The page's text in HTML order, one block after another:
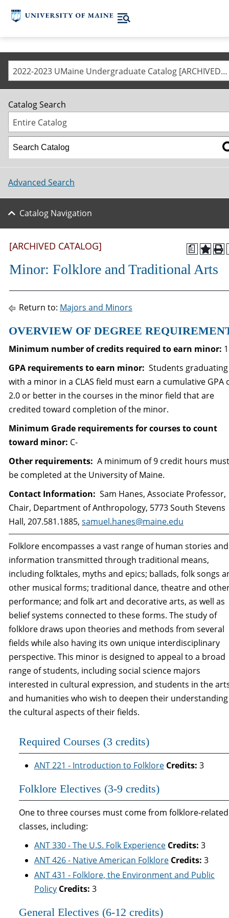
2022-2023 UMaine Undergraduate Catalog [ARCHIVED CATALOG]
Catalog Search
Entire Catalog
Advanced Search
Catalog Navigation
a
[ARCHIVED CATALOG]
Minor: Folklore and Traditional Arts
Return to: Majors and Minors
OVERVIEW OF DEGREE
Minimum number of credits required to earn minor:
GPA requirements toearn minor: Students graduating
with a minor in a CLAS field must earn a cumulative GPA
2.0 or better in the courses in the minor field that are
credited toward completion of the minor.
Minimum Grade requirements for courses to count
toward minor: C-
Other requirements: A minimum of 9 credit hours must
be completed at the University of Maine.
Contact Information: Sam Hanes, Associate Professor,
Chair, Department of Anthropology, 5773 South Stevens
Hall, 207.581.1885, samuel.hanes@maine.edu
Folklore encompasses a vast range of human stories and
information transmitted through traditional means,
including folktales, myths and epics; ballads, folk songs
other musical forms; traditional dance, theatre and
performance; and folk art and decorative arts, as well as
belief systems connected to these forms. The study of
folklore draws upon theories and methods from several
fields while also having its own unique interdisciplinary
perspective. This minor is designed to appeal to a broad
range of students, including social science majors
interested in cultural expression, and students in the
and humanities who wish to deepen their
the cultural aspects of their fields.
Required Courses (3 credits)
ANT 221 - Introduction to Folklore Credits: 3
Folklore Electives (3-9 credits)
One to three courses must come from folklore-related
classes, including:
ANT 330 - The U.S. Folk Experience Credits: 3
ANT 426 - Native American Folklore Credits: 3
ANT 431 - Folklore, the Environment and Public
Policy Credits: 3
General Electives (6-12 credits)